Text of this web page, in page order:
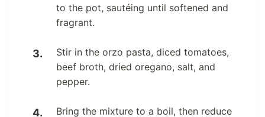
to the pot, sautéing until softened and
fragrant.
Stir in the orzo pasta, diced tomatoes,
beef broth, dried oregano, salt, and
pepper.
Bring the mixture to a boil, then reduce